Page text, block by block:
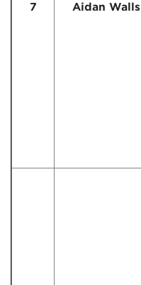
7 Aidan Walls